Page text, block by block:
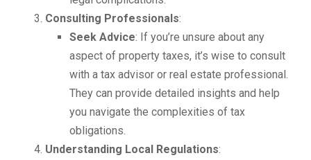
Consulting Professionals:
Seek Advice: If you’re unsure about any
aspect of property taxes, it’s wise to consult
with a tax advisor or real estate professional.
They can provide detailed insights and help
you navigate the complexities of tax
obligations.
Understanding Local Regulations: